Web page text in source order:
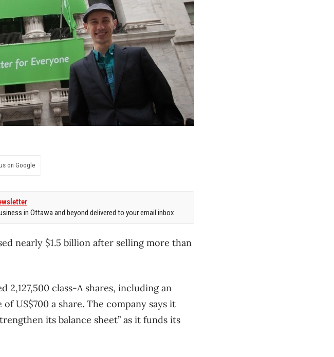
on Google
in Ottawa and beyond delivered to your email inbox.
nearly $1.5 billion after selling more than
2,127,500 class-A shares, including an
US$700 a share. The company says it
its balance sheet” as it funds its